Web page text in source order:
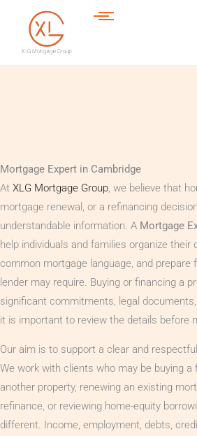
Mortgage Expert in Cambridge
At XLG Mortgage Group, we believe that
mortgage renewal, or a refinancing
understandable information. A Mortgage
help individuals and families organize their
common mortgage language, and prepare
lender may require. Buying or financing a
significant commitments, legal
it is important to review the details before
Our aim is to support a clear and
We work with clients who may be buying
another property, renewing an existing
refinance, or reviewing home-equity
different. Income, employment, debts,